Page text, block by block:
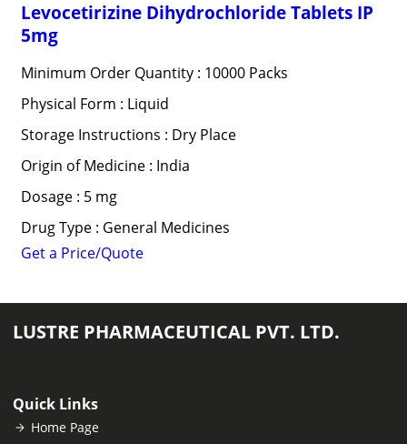
Levocetirizine Dihydrochloride Tablets IP
5mg
Minimum Order Quantity : 10000 Packs
Physical Form : Liquid
Storage Instructions : Dry Place
Origin of Medicine : India
Dosage : 5 mg
Drug Type : General Medicines
Get a Price/Quote
LUSTRE PHARMACEUTICAL PVT. LTD.
Quick Links
Home Page